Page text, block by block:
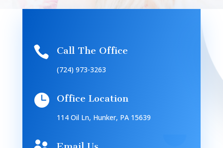
 Call The Office
(724) 973-3263
 Office Location
114 Oil Ln, Hunker, PA 15639